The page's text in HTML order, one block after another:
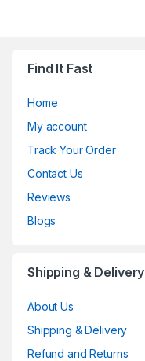
Find It Fast
Home
My account
Track Your Order
Contact Us
Reviews
Blogs
Shipping & Delivery
About Us
Shipping & Delivery
Refund and Returns